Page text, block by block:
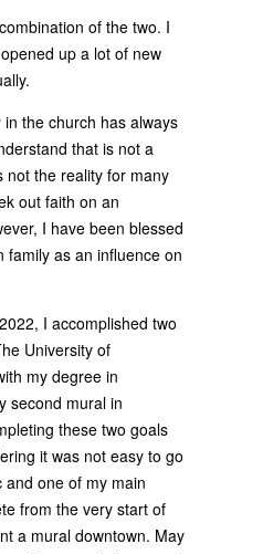
of the two. I
up a lot of new
the church has always
that is not a
not the reality for many
out faith on an
I have been blessed
family as an influence on
I accomplished two
University of
my degree in
second mural in
these two goals
it was not easy to go
one of my main
from the very start of
a mural downtown. May